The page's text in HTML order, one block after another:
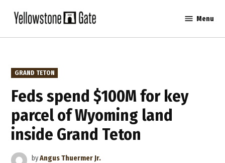
content
Gate
Menu
POSTED
IN
GRAND TETON
Feds spend $100M for key
parcel of Wyoming land
inside Grand Teton
byAngus Thuermer Jr.